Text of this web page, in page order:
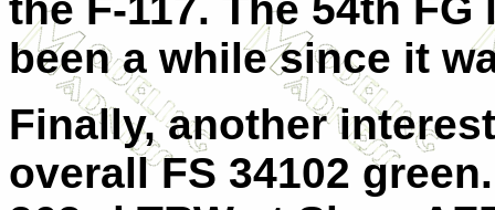
been a while since it
Finally, another
overall FS 34102